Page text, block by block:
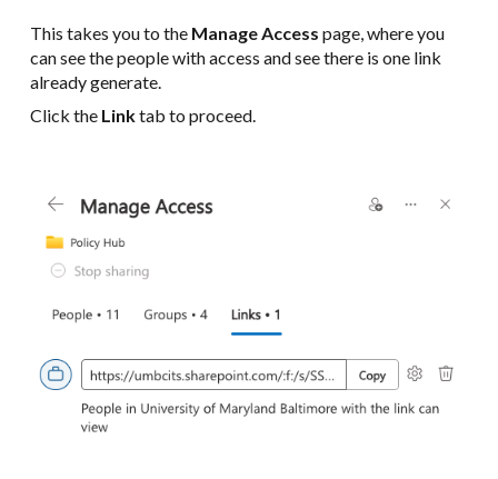
This takes you to the Manage Access page, where you
can see the people with access and see there is one link
already generate.
Click the Linktab to proceed.